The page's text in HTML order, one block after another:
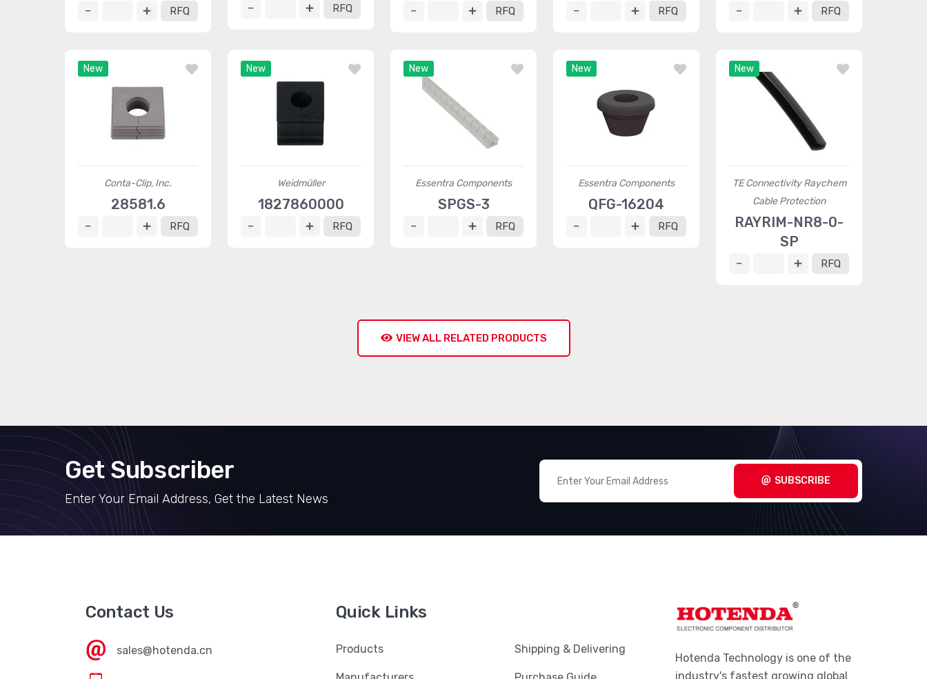
RFQ RFQ RFQ RFQ RFQ
New
Conta-Clip, Inc.
28581.6
RFQ
New
Weidmüller
1827860000
RFQ
New
Essentra Components
SPGS-3
RFQ
New
Essentra Components
QFG-16204
RFQ
New
TE Connectivity Raychem
Cable Protection
RAYRIM-NR8-0-
SP
RFQ
VIEW ALL RELATED PRODUCTS
Get Subscriber
Enter Your Email Address, Get the Latest News
SUBSCRIBE
Contact Us
sales@hotenda.cn
Quick Links
Products Shipping & Delivering
Hotenda Technology is one of the
industry's fastest growing global